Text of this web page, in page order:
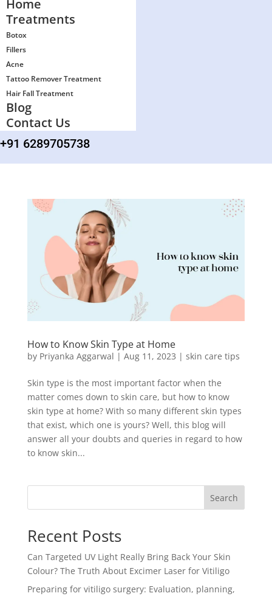
Home
Treatments
Botox
Fillers
Acne
Tattoo Remover Treatment
Hair Fall Treatment
Blog
Contact Us
+91 6289705738
How to Know Skin Type at Home
by Priyanka Aggarwal | Aug 11, 2023 | skin care tips
Skin type is the most important factor when the
matter comes down to skin care, but how to know
skin type at home? With so many different skin types
that exist, which one is yours? Well, this blog will
answer all your doubts and queries in regard to how
to know skin...
Search
Recent Posts
Can Targeted UV Light Really Bring Back Your Skin
Colour? The Truth About Excimer Laser for Vitiligo
Preparing for vitiligo surgery: Evaluation, planning,